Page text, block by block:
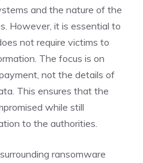
and the nature of the
However, it is essential to
not require victims to
The focus is on
not the details of
This ensures that the
while still
to the authorities.
ransomware